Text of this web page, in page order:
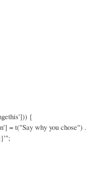
{
= t("Say why you chose") .